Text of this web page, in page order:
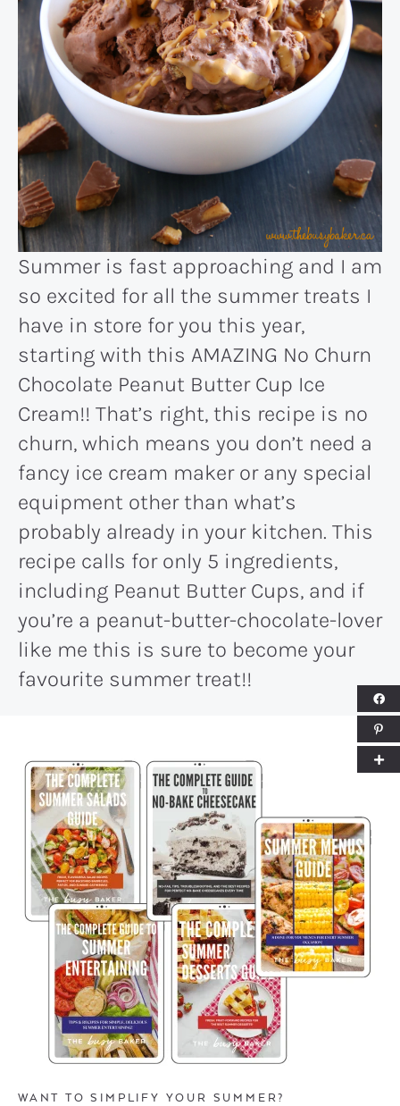
Summer is fast approaching and I am
so excited for all the summer treats I
have in store for you this year,
starting with this AMAZING No Churn
Chocolate Peanut Butter Cup Ice
Cream!! That’s right, this recipe is no
churn, which means you don’t need a
fancy ice cream maker or any special
equipment other than what’s
probably already in your kitchen. This
recipe calls for only 5 ingredients,
including Peanut Butter Cups, and if
you’re a peanut-butter-chocolate-lover
like me this is sure to become your
favourite summer treat!!
WANT TO SIMPLIFY YOUR SUMMER?